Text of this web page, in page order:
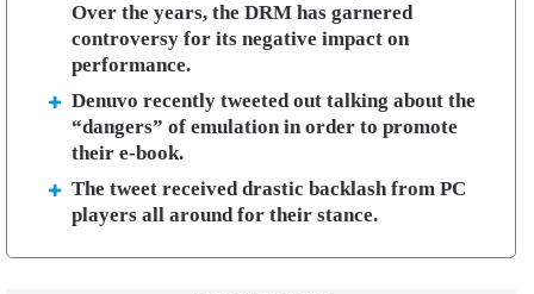
Over the years, the DRM has garnered
controversy for its negative impact on
performance.
Denuvo recently tweeted out talking about the
“dangers” of emulation in order to promote
their e-book.
The tweet received drastic backlash from PC
players all around for their stance.